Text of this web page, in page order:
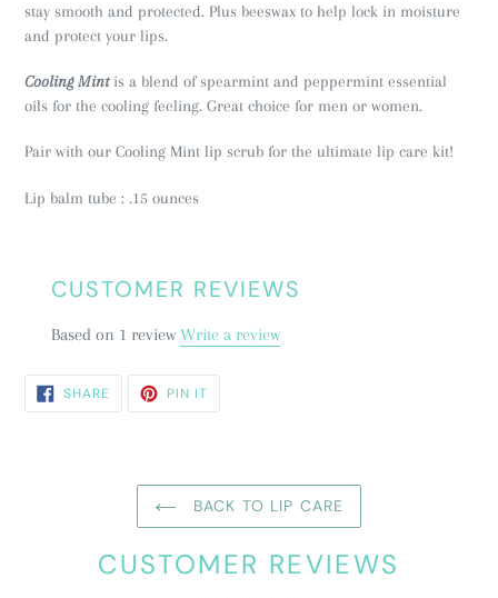
stay smooth and protected. Plus beeswax to help lock in moisture
and protect your lips.
Cooling Mintis a blend of spearmint and peppermint essential
oils for the cooling feeling. Great choice for men or women.
Pair with our Cooling Mint lip scrub for the ultimate lip care kit!
Lip balm tube : .15 ounces
CUSTOMER REVIEWS
Based on 1 review Write a review
SHARE SHARE PIN ITPIN
BACK TO LIP CARE
CUSTOMER REVIEWS